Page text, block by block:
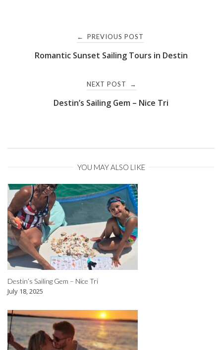
navigation
← PREVIOUS POST
Romantic Sunset Sailing Tours in Destin
NEXT POST →
Destin’s Sailing Gem – Nice Tri
YOU MAY ALSO LIKE
Destin’s Sailing Gem – Nice Tri
July 18, 2025